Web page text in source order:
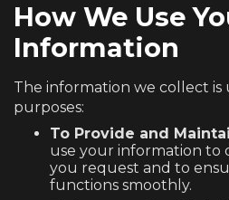
How We Use
Information
The information we collect
purposes:
To Provide and
use your information to
you request and to
functions smoothly.